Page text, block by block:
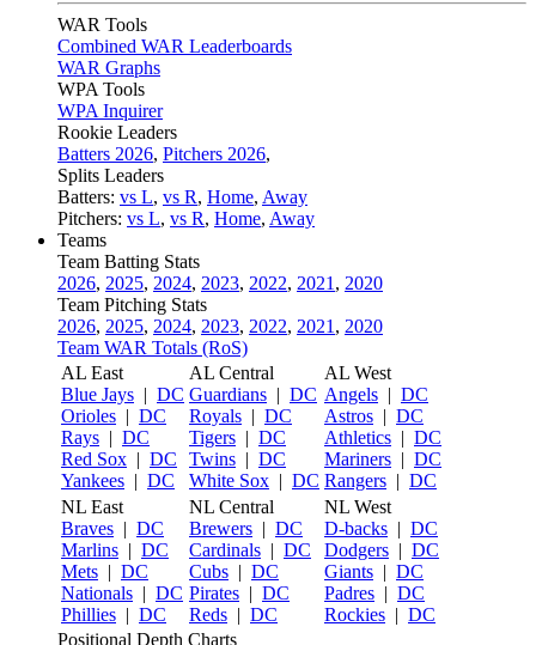
WAR Tools
Combined WAR Leaderboards
WAR Graphs
WPA Tools
WPA Inquirer
Rookie Leaders
Batters 2026, Pitchers 2026,
Splits Leaders
Batters: vs L, vs R, Home, Away
Pitchers: vs L, vs R, Home, Away
Teams
Team Batting Stats
2026, 2025, 2024, 2023, 2022, 2021 , 2020
Team Pitching Stats
2026, 2025, 2024, 2023, 2022, 2021 , 2020
Team WAR Totals (RoS)
AL East
Blue Jays | DC
Orioles | DC
Rays | DC
Red Sox | DC
Yankees | DC
AL Central
Guardians | DC
Royals | DC
Tigers | DC
Twins | DC
White Sox | DC
AL West
Angels | DC
Astros | DC
Athletics | DC
Mariners | DC
Rangers | DC
NL East
Braves | DC
Marlins | DC
Mets | DC
Nationals | DC
Phillies | DC
NL Central
Brewers | DC
Cardinals | DC
Cubs | DC
Pirates | DC
Reds | DC
NL West
D-backs | DC
Dodgers | DC
Giants | DC
Padres | DC
Rockies | DC
Positional Depth Charts